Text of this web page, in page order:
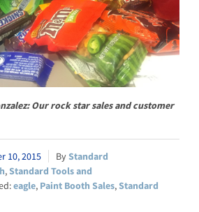
Our rock star sales and customer
10, 2015
Standard
,Standard Tools and
eagle, Paint Booth Sales,Standard